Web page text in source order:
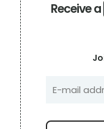
Receive a